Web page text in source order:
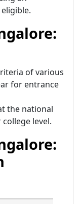
of various
for entrance
the national
level.